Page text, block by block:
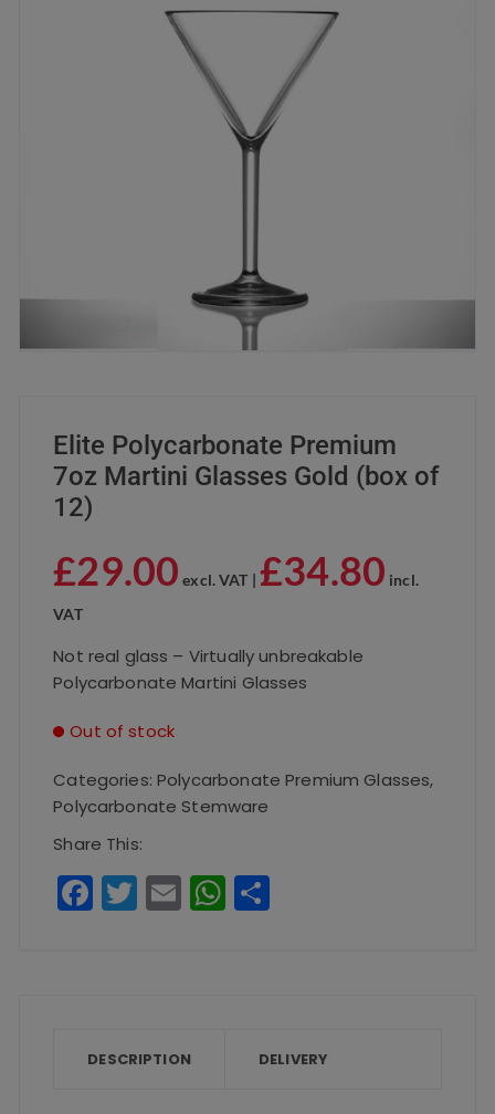
Elite Polycarbonate Premium
7oz Martini Glasses Gold (box of
12)
£29.00 excl. VAT |£34.80 incl.
VAT
Not real glass – Virtually unbreakable
Polycarbonate Martini Glasses
Out of stock
Categories:Polycarbonate Premium Glasses,
Polycarbonate Stemware
Share This:
F
a
o
T
w
E
m
W
h
DESCRIPTION DELIVERY